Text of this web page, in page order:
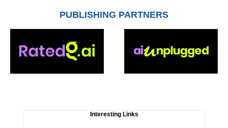
PUBLISHING PARTNERS
Interesting Links